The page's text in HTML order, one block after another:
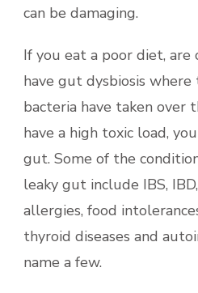
can be damaging.
If you eat a poor diet, are
have gut dysbiosis
bacteria have taken over
have a high toxic load,
gut. Some of the
leaky gut include IBS,
allergies, food
thyroid diseases and
name a few.